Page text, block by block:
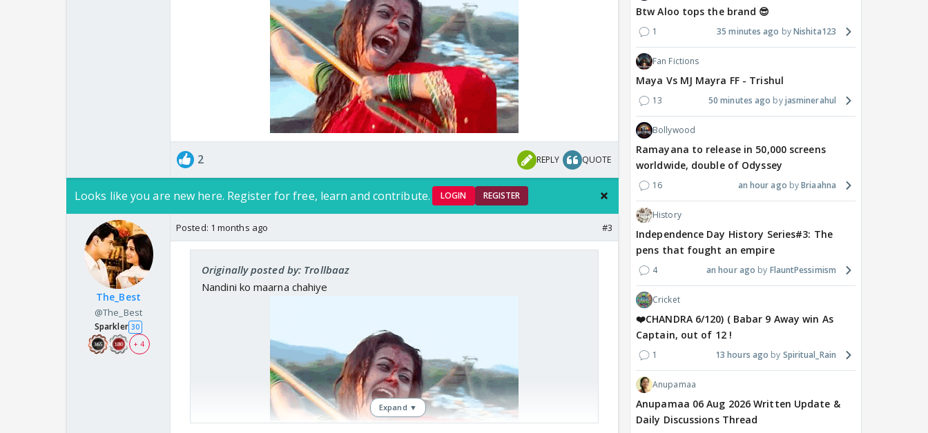
2 REPLY QUOTE
Looks like you are new here. Register for free, learn and contribute. LOGIN REGISTER
The_Best
@The_Best
Sparkler 30
+ 4
Posted: 1 months ago #3
Originally posted by: Trollbaaz
Nandini ko maarna chahiye
Expand ▼
Btw Aloo tops the brand 😎
1 35 minutes ago Nishita123
Fan Fictions
Maya Vs MJ Mayra FF - Trishul
13 50 minutes ago jasminerahul
Bollywood
Ramayana to release in 50,000 screens
worldwide, double of Odyssey
16 an hour ago Briaahna
History
Independence Day History Series#3: The
pens that fought an empire
4 an hour ago FlauntPessimism
Cricket
❤️CHANDRA 6/120) ( Babar 9 Away win As
Captain, out of 12 !
1 13 hours ago Spiritual_Rain
Anupamaa
Anupamaa 06 Aug 2026 Written Update &
Daily Discussions Thread